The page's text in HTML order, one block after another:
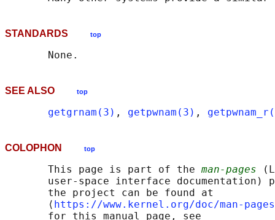
STANDARDS top
SEE ALSO top
getgrnam(3) , getpwnam(3) ,
COLOPHON top
       This page is part of the
man-pages
user-space interface documentation)
       the project can be found at
       ⟨
https://www.kernel.org/doc/man-
       for this manual page, see